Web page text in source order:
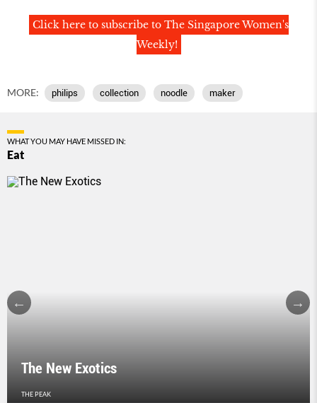
Click here to subscribe to The Singapore Women's
Weekly!
MORE: philips collection noodle maker
WHAT YOU MAY HAVE MISSED IN:
Eat
The New Exotics
THE PEAK